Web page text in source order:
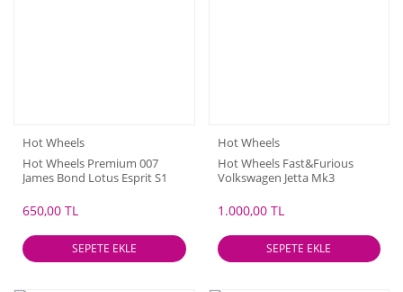
Hot Wheels
Hot Wheels Premium 007
James Bond Lotus Esprit S1
650,00 TL
SEPETE EKLE
Hot Wheels
Hot Wheels Fast&Furious
Volkswagen Jetta Mk3
1.000,00 TL
SEPETE EKLE